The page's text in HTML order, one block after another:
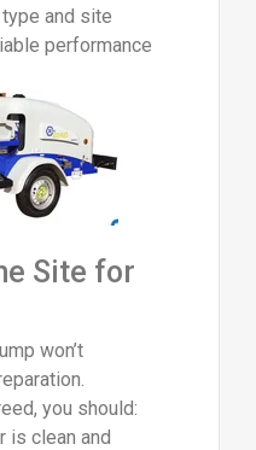
and site
performance
Site for
won’t
you should:
is clean and